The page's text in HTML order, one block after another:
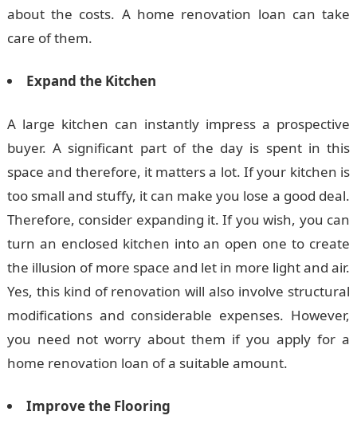
about the costs. A home renovation loan can take
care of them.
Expand the Kitchen
A large kitchen can instantly impress a prospective
buyer. A significant part of the day is spent in this
space and therefore, it matters a lot. If your kitchen is
too small and stuffy, it can make you lose a good deal.
Therefore, consider expanding it. If you wish, you can
turn an enclosed kitchen into an open one to create
the illusion of more space and let in more light and air.
Yes, this kind of renovation will also involve structural
modifications and considerable expenses. However,
you need not worry about them if you apply for a
home renovation loan of a suitable amount.
Improve the Flooring